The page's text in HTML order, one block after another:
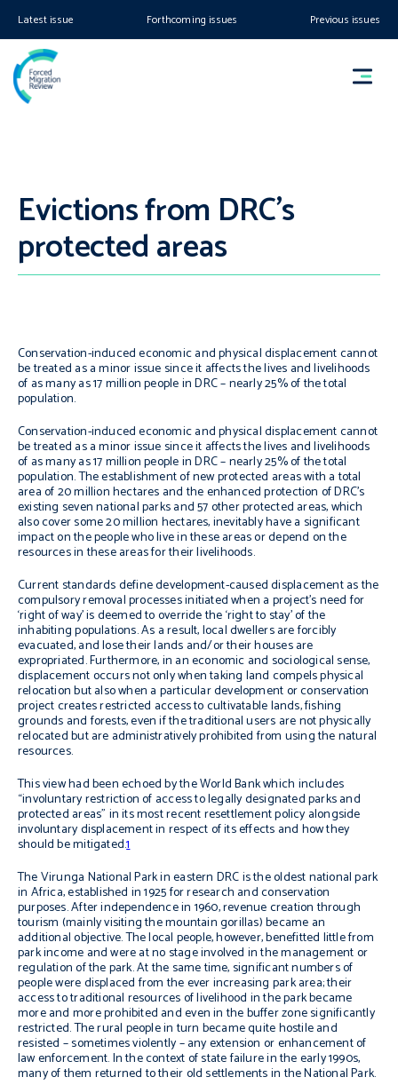
Latest issue Forthcoming issues Previous issues
Evictions from DRC’s
protected areas
Conservation-induced economic and physical displacement cannot
be treated as a minor issue since it affects the lives and livelihoods
of as many as 17 million people in DRC – nearly 25% of the total
population.
Conservation-induced economic and physical displacement cannot
be treated as a minor issue since it affects the lives and livelihoods
of as many as 17 million people in DRC – nearly 25% of the total
population. The establishment of new protected areas with a total
area of 20 million hectares and the enhanced protection of DRC’s
existing seven national parks and 57 other protected areas, which
also cover some 20 million hectares, inevitably have a significant
impact on the people who live in these areas or depend on the
resources in these areas for their livelihoods.
Current standards define development-caused displacement as the
compulsory removal processes initiated when a project’s need for
‘right of way’ is deemed to override the ‘right to stay’ of the
inhabiting populations. As a result, local dwellers are forcibly
evacuated, and lose their lands and/or their houses are
expropriated. Furthermore, in an economic and sociological sense,
displacement occurs not only when taking land compels physical
relocation but also when a particular development or conservation
project creates restricted access to cultivatable lands, fishing
grounds and forests, even if the traditional users are not physically
relocated but are administratively prohibited from using the natural
resources.
This view had been echoed by the World Bank which includes
“involuntary restriction of access to legally designated parks and
protected areas” in its most recent resettlement policy alongside
involuntary displacement in respect of its effects and how they
should be mitigated.1
The Virunga National Park in eastern DRC is the oldest national park
in Africa, established in 1925 for research and conservation
purposes. After independence in 1960, revenue creation through
tourism (mainly visiting the mountain gorillas) became an
additional objective. The local people, however, benefitted little from
park income and were at no stage involved in the management or
regulation of the park. At the same time, significant numbers of
people were displaced from the ever increasing park area; their
access to traditional resources of livelihood in the park became
more and more prohibited and even in the buffer zone significantly
restricted. The rural people in turn became quite hostile and
resisted – sometimes violently – any extension or enhancement of
law enforcement. In the context of state failure in the early 1990s,
many of them returned to their old settlements in the National Park.